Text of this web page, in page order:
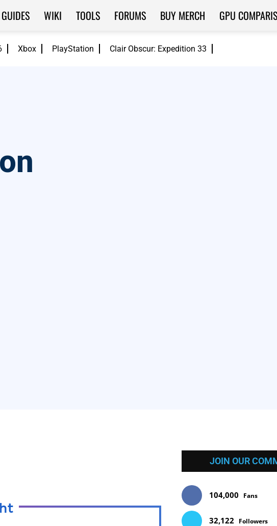
Xbox PlayStation Clair Obscur: Expedition 33
GUIDES WIKI TOOLS FORUMS BUY MERCH GPU
JOIN OUR
104,000 Fans
32,122 Followers